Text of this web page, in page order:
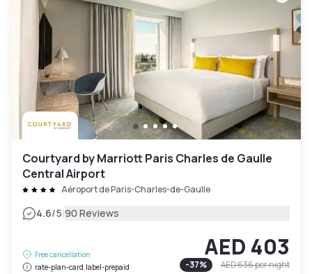
Courtyard by Marriott Paris Charles de Gaulle
Central Airport
Aéroport de Paris-Charles-de-Gaulle
4.6/5|90 Reviews
Free cancellation
rate-plan-card.label-prepaid
AED 403
-37% AED 636per night